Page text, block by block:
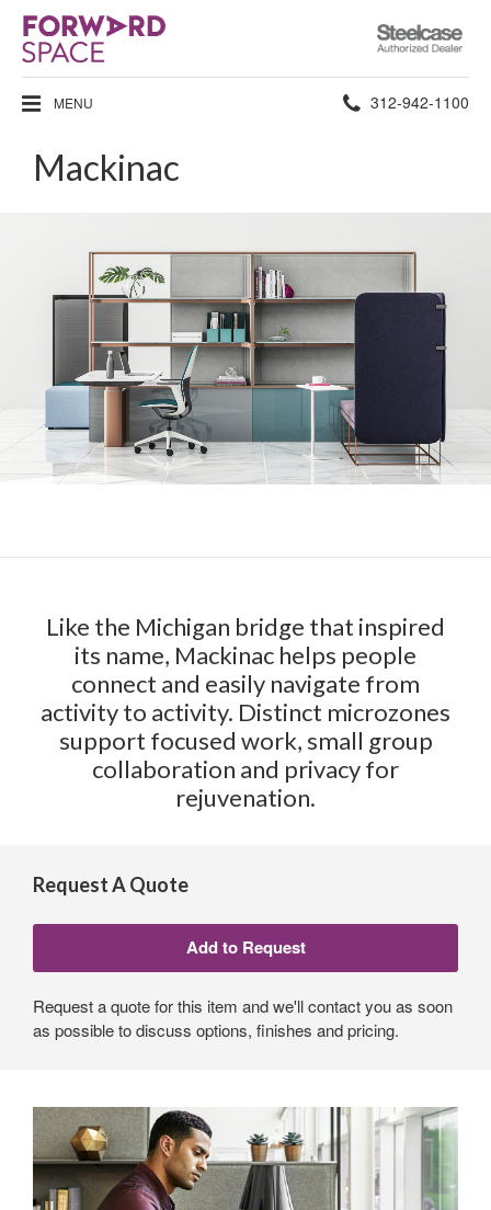
Steelcase
Authorized
Dealer
MENU Phone
312-942-1100
Mackinac
Like the Michigan bridge that inspired
its name, Mackinac helps people
connect and easily navigate from
activity to activity. Distinct microzones
support focused work, small group
collaboration and privacy for
rejuvenation.
Request A Quote
Request a quote for this item and we'll contact you as soon
as possible to discuss options, finishes and pricing.